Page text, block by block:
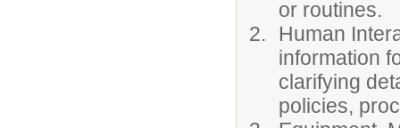
or routines.
Human
information
clarifying
policies,